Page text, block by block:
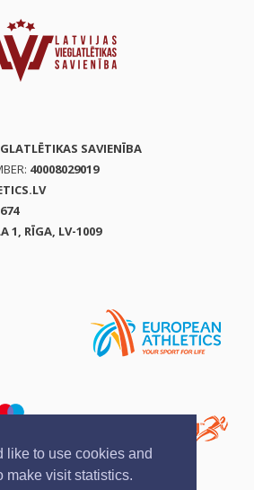
like to use cookies and
make visit statistics.
SAVIENĪBA
40008029019
1, RĪGA, LV-1009